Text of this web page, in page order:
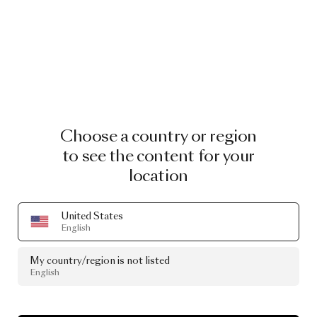
Choose a country or region
to see the content for your
location
United States
English
My country/region is not listed
English